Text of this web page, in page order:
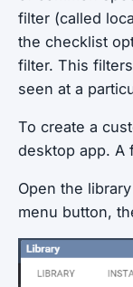
filter (called
the checklist
filter. This
seen at a
To create a
desktop app. A
Open the
menu button,